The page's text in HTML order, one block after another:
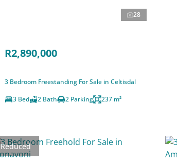
28
R2,890,000
3 Bedroom Freestanding For Sale in Celtisdal
3 Bed
2 Bath 2 Parking 237 m²
Reduced